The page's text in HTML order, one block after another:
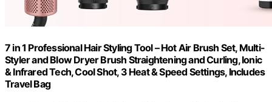
7 in 1 Professional Hair Styling Tool – Hot Air Brush Set, Multi-
Styler and Blow Dryer Brush Straightening and Curling, Ionic
& Infrared Tech, Cool Shot, 3 Heat & Speed Settings, Includes
Travel Bag